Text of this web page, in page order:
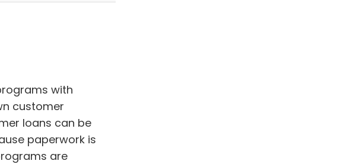
with
customer
loans can be
paperwork is
are